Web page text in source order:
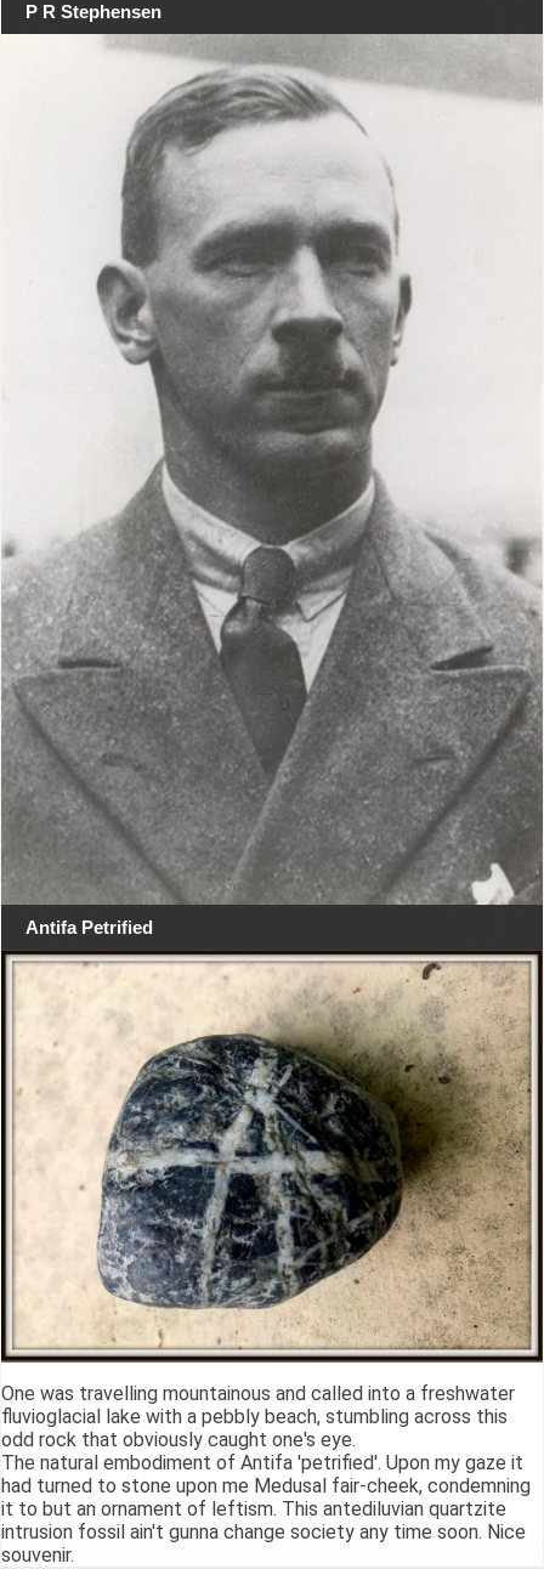
P R Stephensen
Antifa Petrified
One was travelling mountainous and called into a freshwater
fluvioglacial lake with a pebbly beach, stumbling across this
odd rock that obviously caught one's eye.
The natural embodiment of Antifa 'petrified'. Upon my gaze it
had turned to stone upon me Medusal fair-cheek, condemning
it to but an ornament of leftism. This antediluvian quartzite
intrusion fossil ain't gunna change society any time soon. Nice
souvenir.